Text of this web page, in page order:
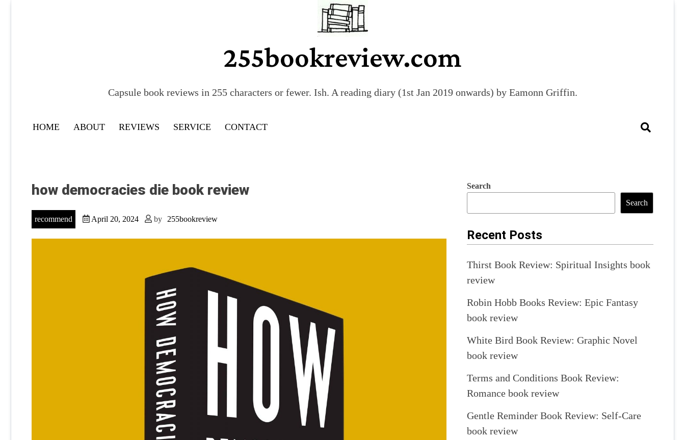
255bookreview.com
Capsule book reviews in 255 characters or fewer. Ish. A reading diary (1st Jan 2019 onwards) by Eamonn Griffin.
HOME ABOUT REVIEWS SERVICE CONTACT
how democracies die book review
recommend April 20, 2024 by 255bookreview
Search
Search
Recent Posts
Thirst Book Review: Spiritual Insights book
review
Robin Hobb Books Review: Epic Fantasy
book review
White Bird Book Review: Graphic Novel
book review
Terms and Conditions Book Review:
Romance book review
Gentle Reminder Book Review: Self-Care
book review